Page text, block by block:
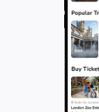
impress, as the
spirited
visit for anyone